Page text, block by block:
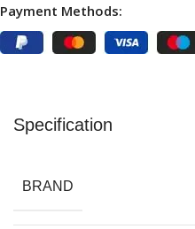
Payment Methods:
Specification
BRAND